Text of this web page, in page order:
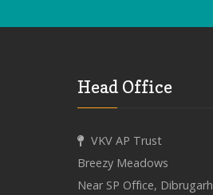
Head Office
VKV AP Trust
Breezy Meadows
Near SP Office, Dibrugarh